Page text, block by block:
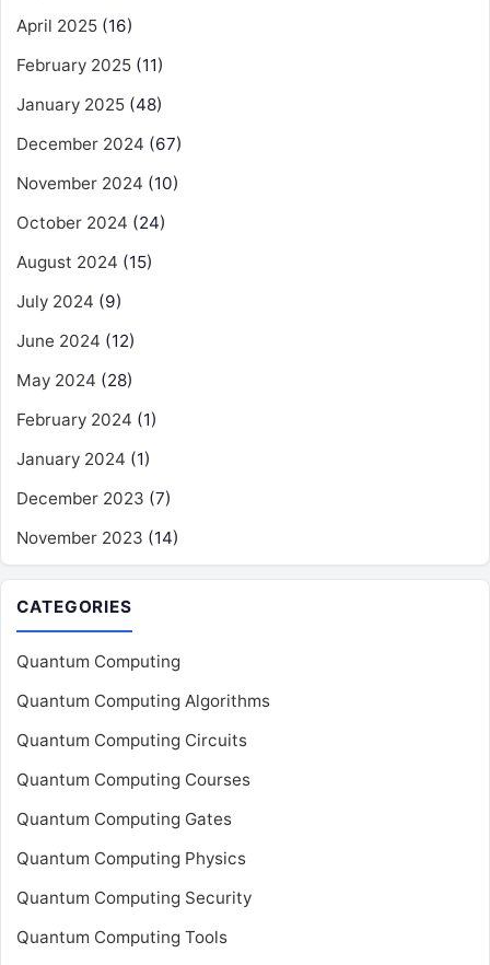
April 2025 (16)
February 2025 (11)
January 2025 (48)
December 2024 (67)
November 2024 (10)
October 2024 (24)
August 2024 (15)
July 2024 (9)
June 2024 (12)
May 2024 (28)
February 2024 (1)
January 2024 (1)
December 2023 (7)
November 2023 (14)
CATEGORIES
Quantum Computing
Quantum Computing Algorithms
Quantum Computing Circuits
Quantum Computing Courses
Quantum Computing Gates
Quantum Computing Physics
Quantum Computing Security
Quantum Computing Tools